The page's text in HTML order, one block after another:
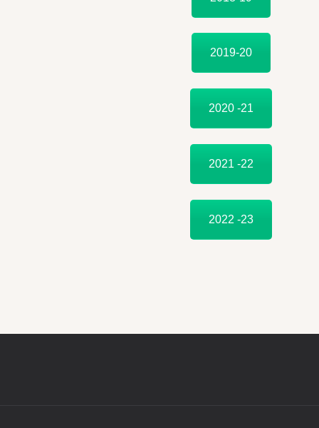
2019-20
2020 -21
2021 -22
2022 -23